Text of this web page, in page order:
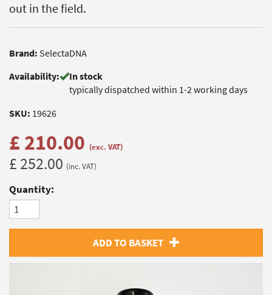
out in the field.
Brand: SelectaDNA
Availability:
In stock
typically dispatched within 1-2 working days
SKU: 19626
£ 210.00 (exc. VAT)
£ 252.00 (inc. VAT)
Quantity:
ADD TO BASKET